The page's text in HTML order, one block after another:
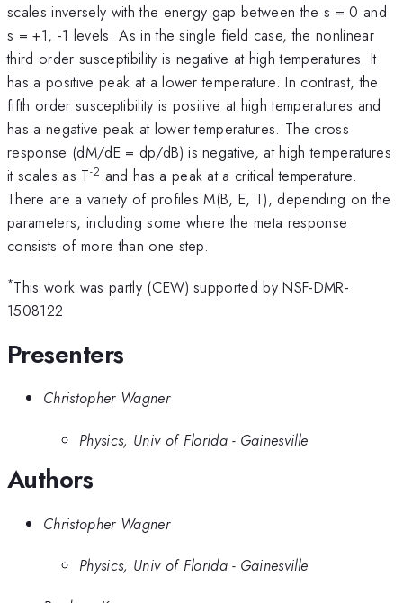
scales inversely with the energy gap between the s = 0 and
s = +1, -1 levels. As in the single field case, the nonlinear
third order susceptibility is negative at high temperatures. It
has a positive peak at a lower temperature. In contrast, the
fifth order susceptibility is positive at high temperatures and
has a negative peak at lower temperatures. The cross
response (dM/dE = dp/dB) is negative, at high temperatures
it scales as T-2 and has a peak at a critical temperature.
There are a variety of profiles M(B, E, T), depending on the
parameters, including some where the meta response
consists of more than one step.
*This work was partly (CEW) supported by NSF-DMR-
1508122
Presenters
Christopher Wagner
Physics, Univ of Florida - Gainesville
Authors
Christopher Wagner
Physics, Univ of Florida - Gainesville